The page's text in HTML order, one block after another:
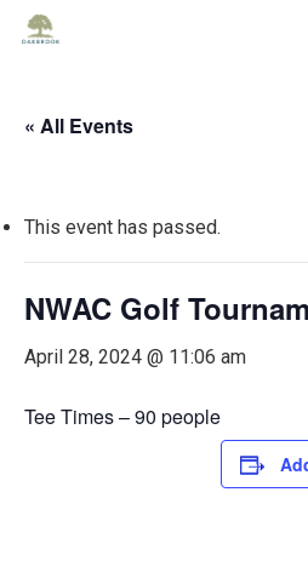
« All Events
This event has passed.
NWAC Golf
April 28, 2024 @ 11:06 am
Tee Times – 90 people